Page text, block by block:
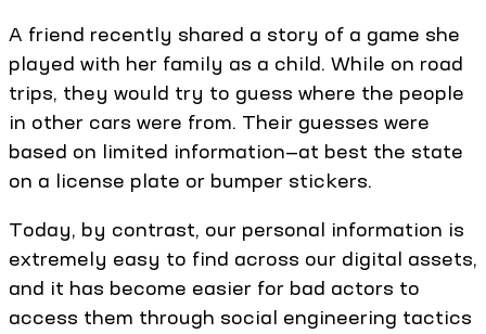
A friend recently shared a story of a game she
played with her family as a child. While on road
trips, they would try to guess where the people
in other cars were from. Their guesses were
based on limited information—at best the state
on a license plate or bumper stickers.
Today, by contrast, our personal information is
extremely easy to find across our digital assets,
and it has become easier for bad actors to
access them through social engineering tactics